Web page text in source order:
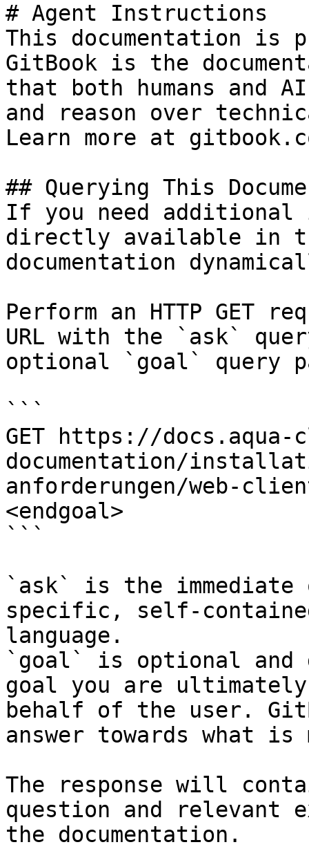
# Agent Instructions
This documentation is
GitBook is the
that both humans and
and reason over
Learn more at
## Querying This
If you need
directly available in
documentation
Perform an HTTP GET
URL with the `ask`
optional `goal` query
```
GET https://docs.aqua-
documentation/
anforderungen/web-
<endgoal>
```
`ask` is the
specific, self-
language.
`goal` is optional and
goal you are
behalf of the user.
answer towards what
The response will
question and relevant
the documentation.